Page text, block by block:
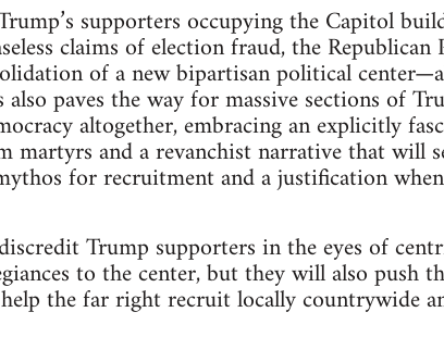
supporters occupying the Capitol
claims of election fraud, the
of a new bipartisan political
paves the way for massive sections of
altogether, embracing an explicitly
martyrs and a revanchist narrative that will
for recruitment and a justification
Trump supporters in the eyes of
to the center, but they will also push
the far right recruit locally countrywide